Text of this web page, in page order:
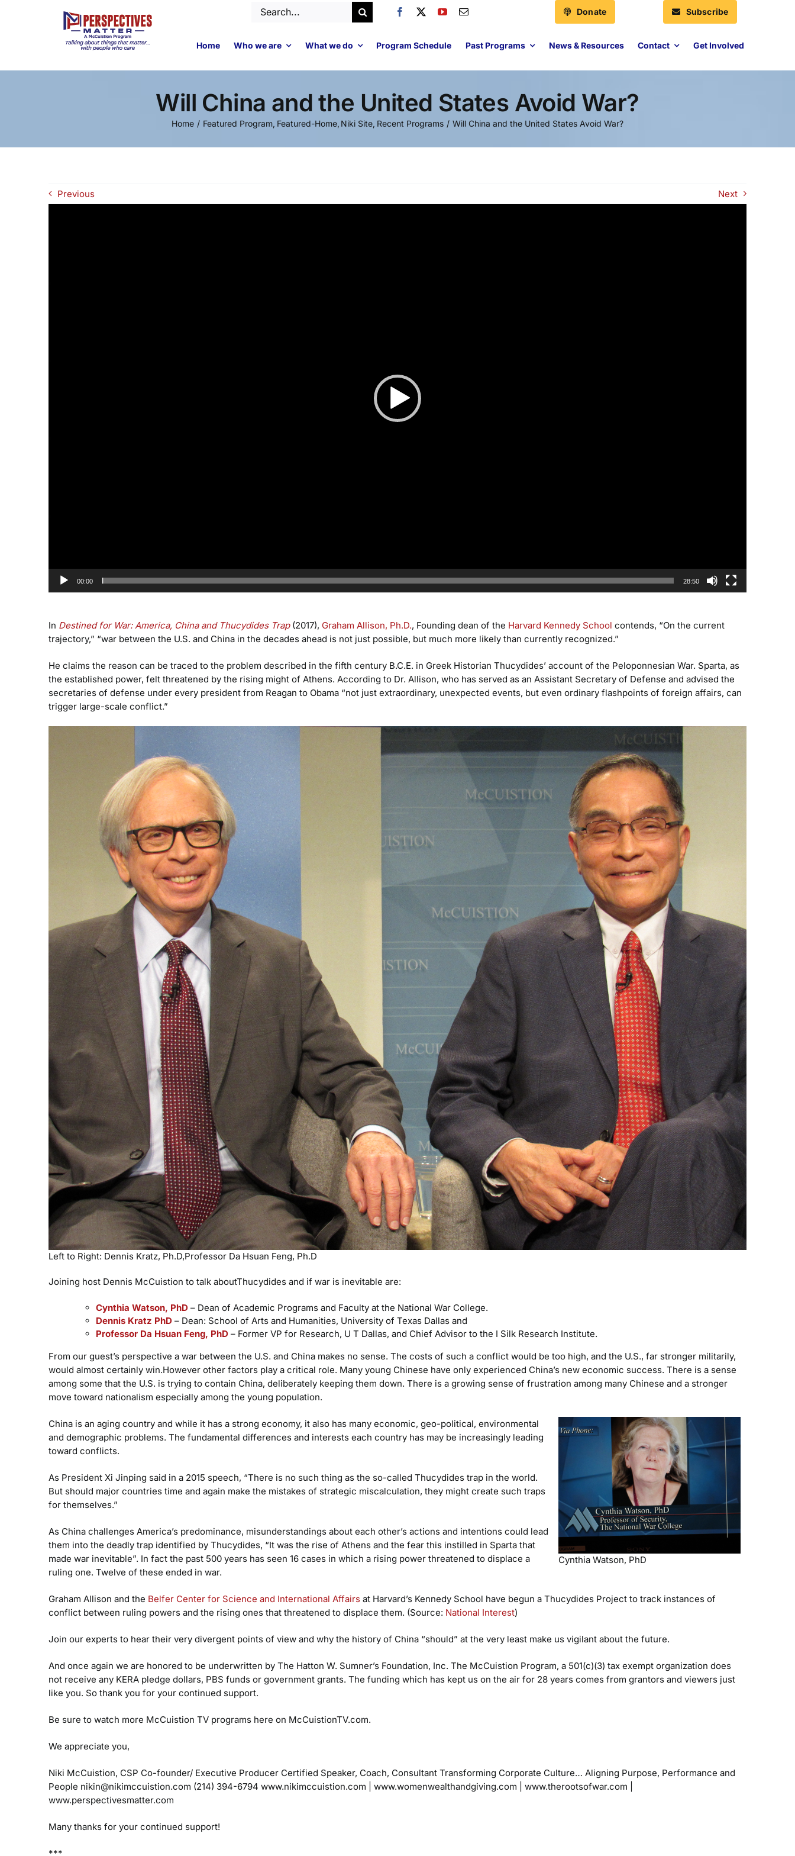
Search
Donate Subscribe
Home Who we are What we do Program Schedule Past Programs News & Resources Contact Get Involved
Will China and the United States Avoid War?
Home Featured Program Featured-Home Niki Site Recent Programs Will China and the United States Avoid War?
Previous
Next
00:00 28:50
In Destined for War: America, China and Thucydides Trap(2017), Graham Allison, Ph.D., Founding dean of the Harvard Kennedy School contends, “On the current
trajectory,” “war between the U.S. and China in the decades ahead is not just possible, but much more likely than currently recognized.”
He claims the reason can be traced to the problem described in the fifth century B.C.E. in Greek Historian Thucydides’ account of the Peloponnesian War. Sparta, as
the established power, felt threatened by the rising might of Athens. According to Dr. Allison, who has served as an Assistant Secretary of Defense and advised the
secretaries of defense under every president from Reagan to Obama “not just extraordinary, unexpected events, but even ordinary flashpoints of foreign affairs, can
trigger large-scale conflict.”
Left to Right: Dennis Kratz, Ph.D,Professor Da Hsuan Feng, Ph.D
Joining host Dennis McCuistion to talk aboutThucydides and if war is inevitable are:
Cynthia Watson, PhD– Dean of Academic Programs and Faculty at the National War College.
Dennis Kratz PhD– Dean: School of Arts and Humanities, University of Texas Dallas and
Professor Da Hsuan Feng, PhD– Former VP for Research, U T Dallas, and Chief Advisor to the I Silk Research Institute.
From our guest’s perspective a war between the U.S. and China makes no sense. The costs of such a conflict would be too high, and the U.S., far stronger militarily,
would almost certainly win.However other factors play a critical role. Many young Chinese have only experienced China’s new economic success. There is a sense
among some that the U.S. is trying to contain China, deliberately keeping them down. There is a growing sense of frustration among many Chinese and a stronger
move toward nationalism especially among the young population.
Cynthia Watson, PhD
China is an aging country and while it has a strong economy, it also has many economic, geo-political, environmental
and demographic problems. The fundamental differences and interests each country has may be increasingly leading
toward conflicts.
As President Xi Jinping said in a 2015 speech, “There is no such thing as the so-called Thucydides trap in the world.
But should major countries time and again make the mistakes of strategic miscalculation, they might create such traps
for themselves.”
As China challenges America’s predominance, misunderstandings about each other’s actions and intentions could lead
them into the deadly trap identified by Thucydides, “It was the rise of Athens and the fear this instilled in Sparta that
made war inevitable”. In fact the past 500 years has seen 16 cases in which a rising power threatened to displace a
ruling one. Twelve of these ended in war.
Graham Allison and the Belfer Center for Science and International Affairsat Harvard’s Kennedy School have begun a Thucydides Project to track instances of
conflict between ruling powers and the rising ones that threatened to displace them. (Source: National Interest)
Join our experts to hear their very divergent points of view and why the history of China “should” at the very least make us vigilant about the future.
And once again we are honored to be underwritten by The Hatton W. Sumner’s Foundation, Inc. The McCuistion Program, a 501(c)(3) tax exempt organization does
not receive any KERA pledge dollars, PBS funds or government grants. The funding which has kept us on the air for 28 years comes from grantors and viewers just
like you. So thank you for your continued support.
Be sure to watch more McCuistion TV programs here on McCuistionTV.com.
We appreciate you,
Niki McCuistion, CSP Co-founder/ Executive ProducerCertified Speaker, Coach, ConsultantTransforming Corporate Culture… Aligning Purpose, Performance and
People nikin@nikimccuistion.com (214) 394-6794 www.nikimccuistion.com | www.womenwealthandgiving.com | www.therootsofwar.com |
www.perspectivesmatter.com
Many thanks for your continued support!
***